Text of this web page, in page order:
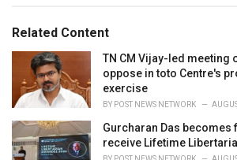
o
r
i
:Related Content
TN CM Vijay-led meeting
oppose in toto Centre's
exercise
BY POST NEWS NETWORK
Gurcharan Das becomes
receive Lifetime